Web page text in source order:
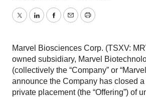
TwitterLinkedInFacebook
EmailPrint
Marvel Biosciences Corp. (TSXV:
owned subsidiary, Marvel
(collectively the “Company” or
announce the Company has closed
private placement (the “Offering”) of